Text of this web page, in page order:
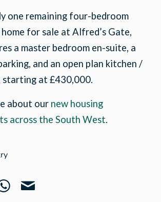
one remaining four-bedroom
for sale at Alfred’s Gate,
a master bedroom en-suite, a
and an open plan kitchen /
starting at £430,000.
about our new housing
across the South West.